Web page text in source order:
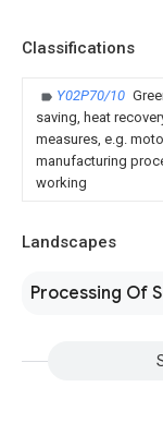
Classifications
Y02P70/10
saving, heat
measures, e.g.
manufacturing
working
Landscapes
Processing Of